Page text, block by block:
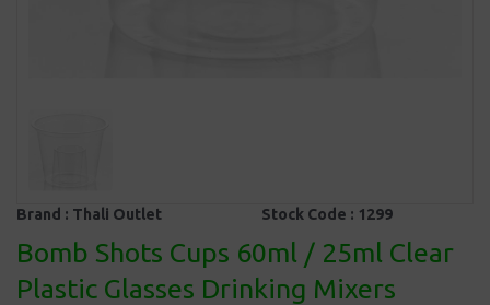
Brand : Thali Outlet Stock Code : 1299
Bomb Shots Cups 60ml / 25ml Clear
Plastic Glasses Drinking Mixers